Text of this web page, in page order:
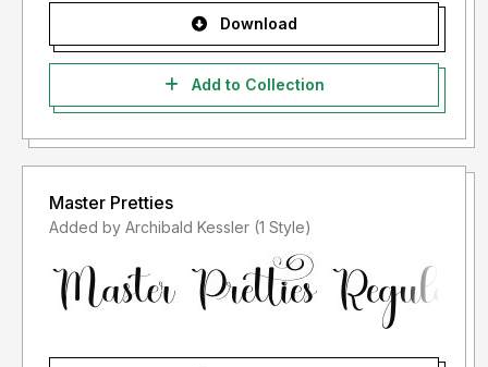
Download
Add to Collection
Master Pretties
Added by Archibald Kessler (1 Style)